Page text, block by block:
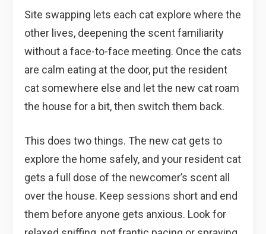
Site swapping lets each cat explore where the
other lives, deepening the scent familiarity
without a face-to-face meeting. Once the cats
are calm eating at the door, put the resident
cat somewhere else and let the new cat roam
the house for a bit, then switch them back.
This does two things. The new cat gets to
explore the home safely, and your resident cat
gets a full dose of the newcomer’s scent all
over the house. Keep sessions short and end
them before anyone gets anxious. Look for